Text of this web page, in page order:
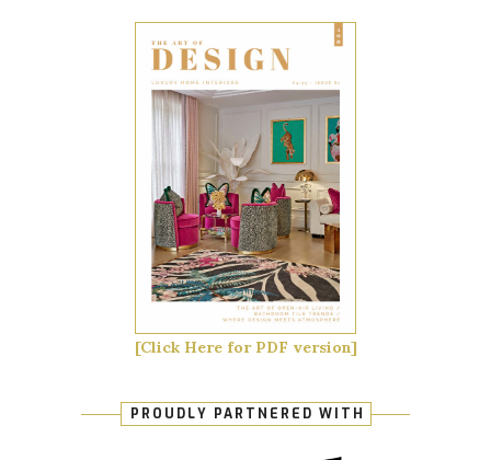
[Click Here for PDF version]
PROUDLY PARTNERED WITH